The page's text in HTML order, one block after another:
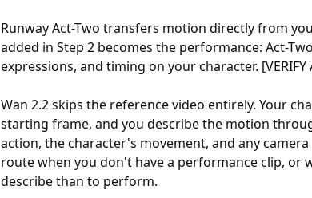
Runway Act-Two transfers motion directly from
added in Step 2 becomes the performance: Act-
expressions, and timing on your character.
Wan 2.2 skips the reference video entirely. Your
starting frame, and you describe the motion
action, the character's movement, and any
route when you don't have a performance clip, or
describe than to perform.